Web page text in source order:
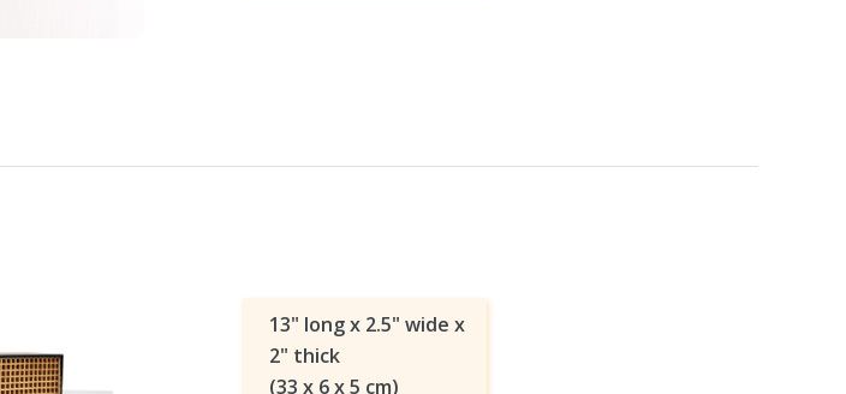
13" long x 2.5" wide x
2" thick
(33 x 6 x 5 cm)